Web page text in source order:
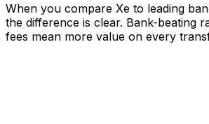
When you compare Xe to leading
the difference is clear. Bank-beating
fees mean more value on every